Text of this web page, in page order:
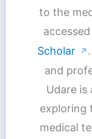
to the
Scholar
↗
and
Udare is
exploring
medical